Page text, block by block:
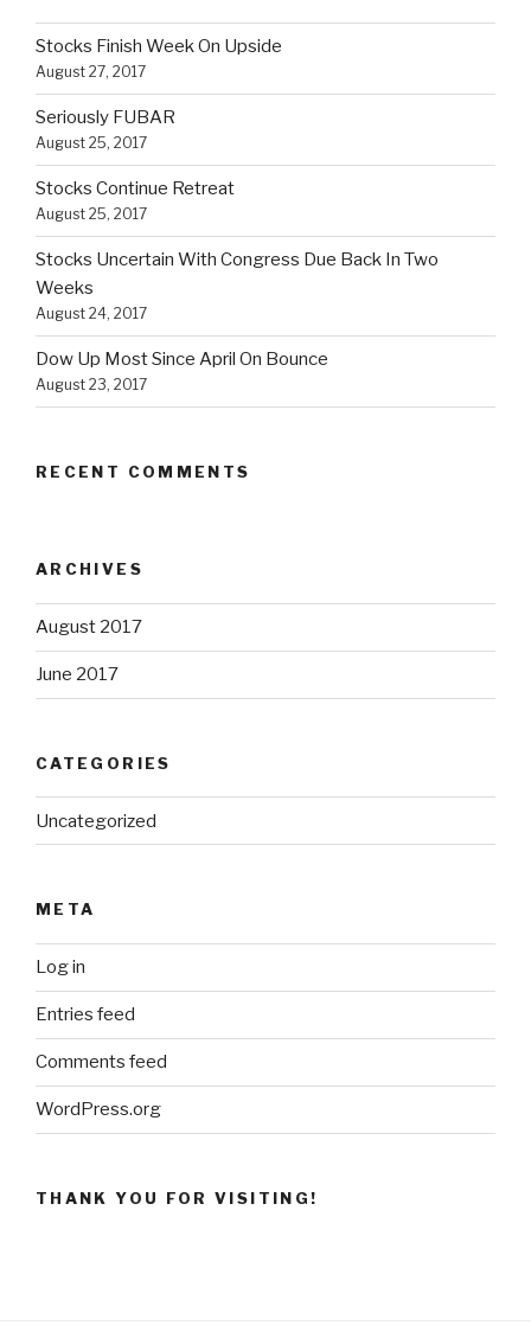
Stocks Finish Week On Upside
August 27, 2017
Seriously FUBAR
August 25, 2017
Stocks Continue Retreat
August 25, 2017
Stocks Uncertain With Congress Due Back In Two
Weeks
August 24, 2017
Dow Up Most Since April On Bounce
August 23, 2017
RECENT COMMENTS
ARCHIVES
August 2017
June 2017
CATEGORIES
Uncategorized
META
Log in
Entries feed
Comments feed
WordPress.org
THANK YOU FOR VISITING!